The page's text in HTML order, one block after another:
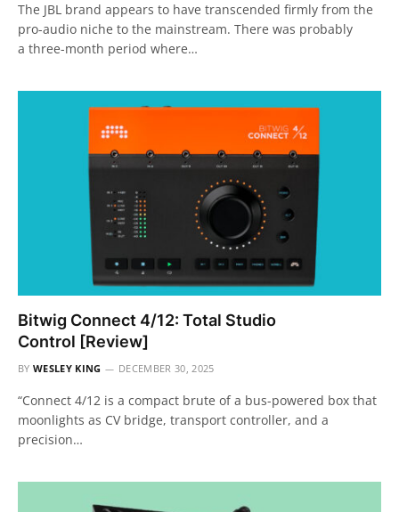
The JBL brand appears to have transcended firmly from the
pro-audio niche to the mainstream. There was probably
a three-month period where…
Bitwig Connect 4/12: Total Studio
Control [Review]
BY WESLEY KING DECEMBER 30, 2025
“Connect 4/12 is a compact brute of a bus-powered box that
moonlights as CV bridge, transport controller, and a
precision…